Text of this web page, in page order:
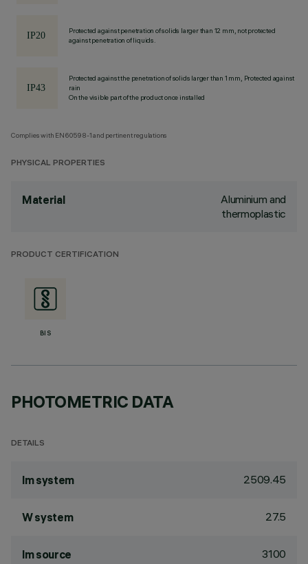
Protected against penetration of solids larger than 12 mm, not protected
against penetration of liquids.
Protected against the penetration of solids larger than 1 mm, Protected against
rain
On the visible part of the product once installed
Complies with EN60598-1 and pertinent regulations
PHYSICAL PROPERTIES
Material
Aluminium and
thermoplastic
PRODUCT CERTIFICATION
BIS
PHOTOMETRIC DATA
DETAILS
lm system 2509.45
W system 27.5
lm source 3100